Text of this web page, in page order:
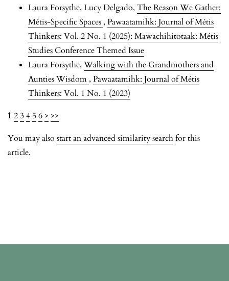
Laura Forsythe, Lucy Delgado, The Reason We Gather:
Métis-Specific Spaces , Pawaatamihk: Journal of Métis
Thinkers: Vol. 2 No. 1 (2025): Mawachihitotaak: Métis
Studies Conference Themed Issue
Laura Forsythe, Walking with the Grandmothers and
Aunties Wisdom , Pawaatamihk: Journal of Métis
Thinkers: Vol. 1 No. 1 (2023)
1 234 56 > >>
You may also start an advanced similarity searchfor this
article.